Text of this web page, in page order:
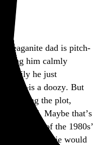
Reaganite dad is pitch-
him calmly
family he just
a doozy. But
including the plot,
bland. Maybe that’s
insipidity of the 1980s’
a better movie would